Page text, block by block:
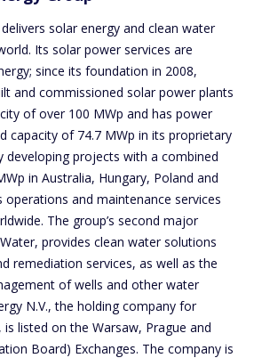
solar energy and clean water
Its solar power services are
since its foundation in 2008,
and commissioned solar power plants
of over 100 MWp and has power
capacity of 74.7 MWp in its proprietary
developing projects with a combined
in Australia, Hungary, Poland and
operations and maintenance services
The group’s second major
provides clean water solutions
remediation services, as well as the
of wells and other water
N.V., the holding company for
listed on the Warsaw, Prague and
Board) Exchanges. The company is